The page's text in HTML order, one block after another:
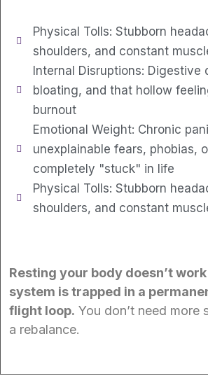
Physical Tolls: Stubborn
shoulders, and constant
Internal Disruptions: Digestive
bloating, and that hollow
burnout
Emotional Weight: Chronic
unexplainable fears, phobias,
completely "stuck" in life
Physical Tolls: Stubborn
shoulders, and constant
Resting your body doesn’t
system is trapped in a
flight loop. You don’t need
a rebalance.